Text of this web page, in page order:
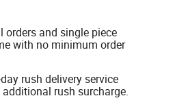
orders and single piece
with no minimum order
rush delivery service
rush surcharge.